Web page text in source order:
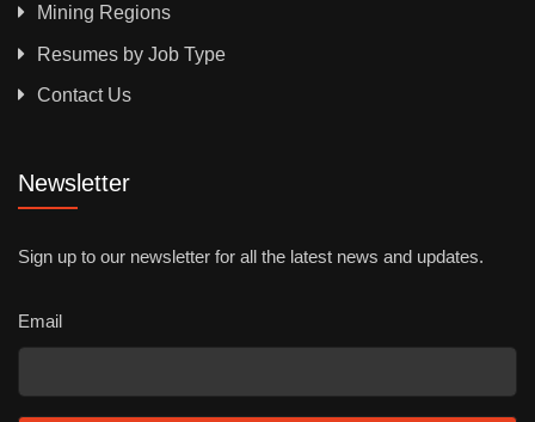
Mining Regions
Resumes by Job Type
Contact Us
Newsletter
Sign up to our newsletter for all the latest news and updates.
Email